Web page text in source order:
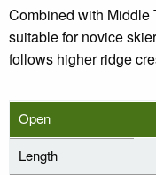
Combined with Middle
suitable for novice
follows higher ridge
Open
Length